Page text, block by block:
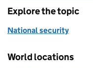
Explore the topic
National security
World locations